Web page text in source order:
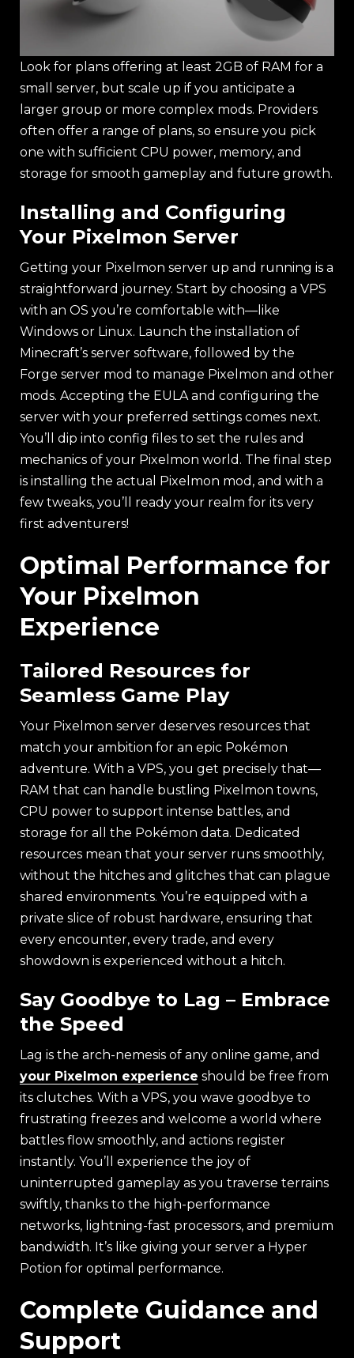
Look for plans offering at least 2GB of RAM for a
small server, but scale up if you anticipate a
larger group or more complex mods. Providers
often offer a range of plans, so ensure you pick
one with sufficient CPU power, memory, and
storage for smooth gameplay and future growth.
Installing and Configuring
Your Pixelmon Server
Getting your Pixelmon server up and running is a
straightforward journey. Start by choosing a VPS
with an OS you’re comfortable with—like
Windows or Linux. Launch the installation of
Minecraft’s server software, followed by the
Forge server mod to manage Pixelmon and other
mods. Accepting the EULA and configuring the
server with your preferred settings comes next.
You’ll dip into config files to set the rules and
mechanics of your Pixelmon world. The final step
is installing the actual Pixelmon mod, and with a
few tweaks, you’ll ready your realm for its very
first adventurers!
Optimal Performance for
Your Pixelmon
Experience
Tailored Resources for
Seamless Game Play
Your Pixelmon server deserves resources that
match your ambition for an epic Pokémon
adventure. With a VPS, you get precisely that—
RAM that can handle bustling Pixelmon towns,
CPU power to support intense battles, and
storage for all the Pokémon data. Dedicated
resources mean that your server runs smoothly,
without the hitches and glitches that can plague
shared environments. You’re equipped with a
private slice of robust hardware, ensuring that
every encounter, every trade, and every
showdown is experienced without a hitch.
Say Goodbye to Lag – Embrace
the Speed
Lag is the arch-nemesis of any online game, and
your Pixelmon experience should be free from
its clutches. With a VPS, you wave goodbye to
frustrating freezes and welcome a world where
battles flow smoothly, and actions register
instantly. You’ll experience the joy of
uninterrupted gameplay as you traverse terrains
swiftly, thanks to the high-performance
networks, lightning-fast processors, and premium
bandwidth. It’s like giving your server a Hyper
Potion for optimal performance.
Complete Guidance and
Support